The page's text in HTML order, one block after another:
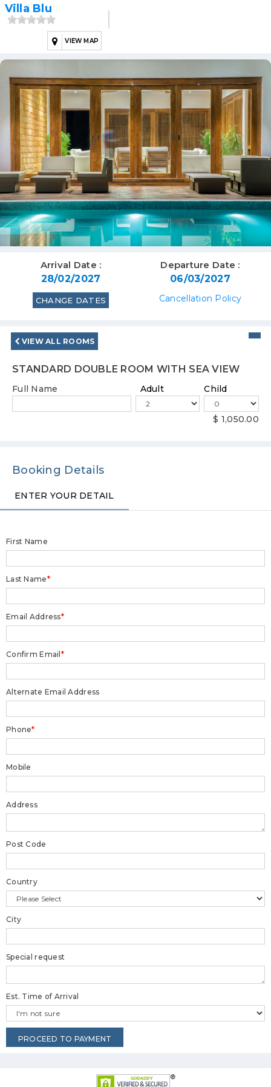
Villa Blu
VIEW MAP
Arrival Date :
28/02/2027
Departure Date :
06/03/2027
CHANGE DATES Cancellation Policy
VIEW ALL ROOMS
STANDARD DOUBLE ROOM WITH SEA VIEW
Full Name Adult Child
$ 1,050.00
Booking Details
ENTER YOUR DETAIL
ENTER YOUR DETAIL
First Name
Last Name*
Email Address*
Confirm Email*
Alternate Email Address
Phone*
Mobile
Address
Post Code
Country
City
Special request
Est. Time of Arrival
PROCEED TO PAYMENT